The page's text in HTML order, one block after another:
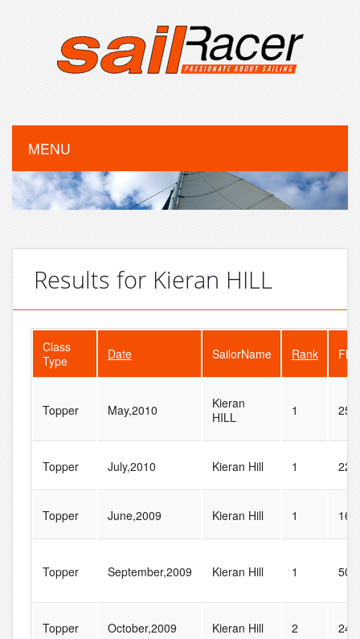
MENU
Results for Kieran HILL
Class
Type
Date SailorName Rank
Topper May,2010
Kieran
HILL
1 258
Topper July,2010 Kieran Hill 1 22
Topper June,2009 Kieran Hill 1 16
Topper September,2009 Kieran Hill 1 50
Topper October,2009 Kieran Hill 2 24